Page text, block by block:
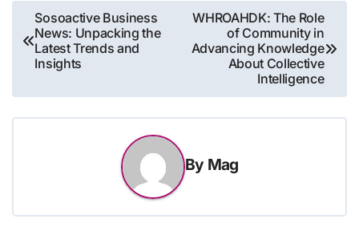
Post
navigation
Sosoactive Business
News: Unpacking the
Latest Trends and
Insights
WHROAHDK: The Role
of Community in
Advancing Knowledge
About Collective
Intelligence
By Mag